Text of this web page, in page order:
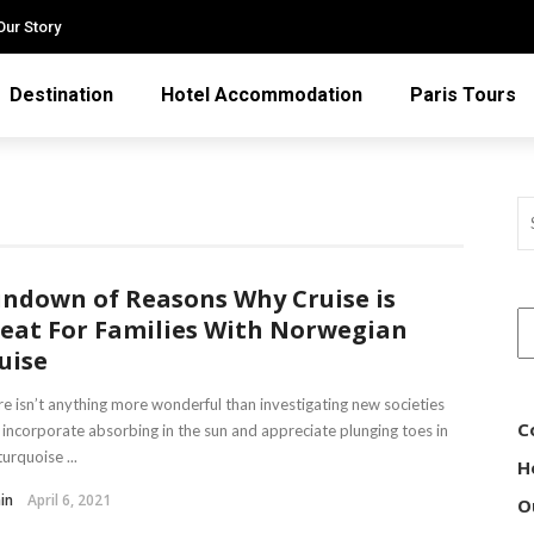
Story
Destination Hotel Accommodation Paris Tours
of Reasons Why Cruise is
For Families With Norwegian
isn’t anything more wonderful than investigating new societies
absorbing in the sun and appreciate plunging toes in
...
April 6, 2021